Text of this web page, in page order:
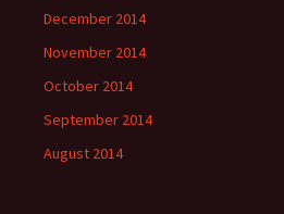
December 2014
November 2014
October 2014
September 2014
August 2014